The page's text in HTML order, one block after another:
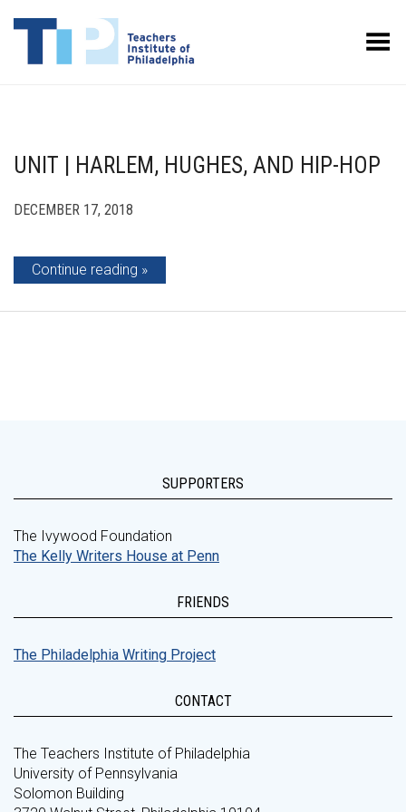
Toggle Menu
UNIT | HARLEM, HUGHES, AND HIP-HOP
DECEMBER 17, 2018
Continue reading
SUPPORTERS
The Ivywood Foundation
The Kelly Writers House at Penn
FRIENDS
The Philadelphia Writing Project
CONTACT
The Teachers Institute of Philadelphia
University of Pennsylvania
Solomon Building